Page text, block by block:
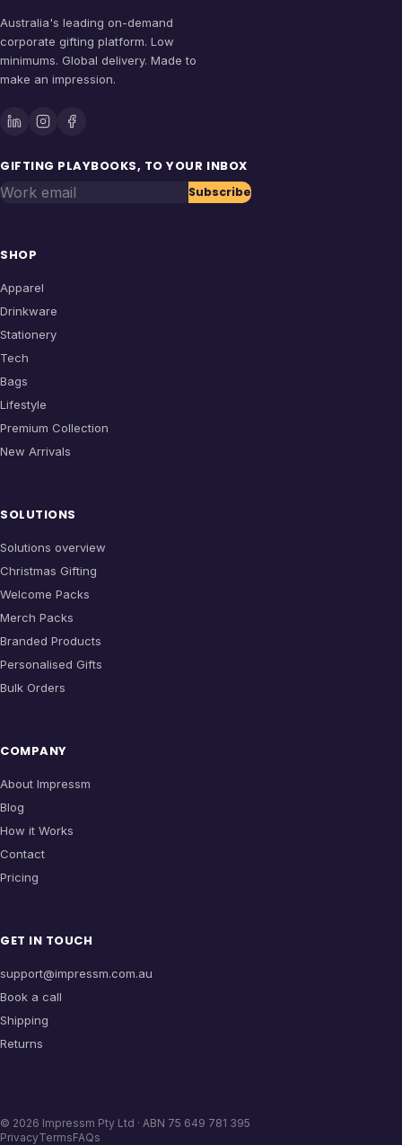
Australia's leading on-demand
corporate gifting platform. Low
minimums. Global delivery. Made to
make an impression.
GIFTING PLAYBOOKS, TO YOUR INBOX
Work email Subscribe
SHOP
Apparel
Drinkware
Stationery
Tech
Bags
Lifestyle
Premium Collection
New Arrivals
SOLUTIONS
Solutions overview
Christmas Gifting
Welcome Packs
Merch Packs
Branded Products
Personalised Gifts
Bulk Orders
COMPANY
About Impressm
Blog
How it Works
Contact
Pricing
GET IN TOUCH
support@impressm.com.au
Book a call
Shipping
Returns
© 2026 Impressm Pty Ltd · ABN 75 649 781 395
PrivacyTermsFAQs